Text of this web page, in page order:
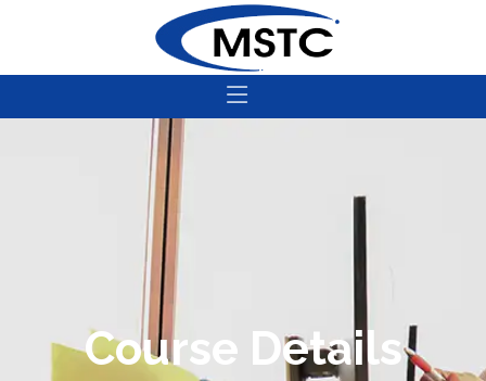
Course Details